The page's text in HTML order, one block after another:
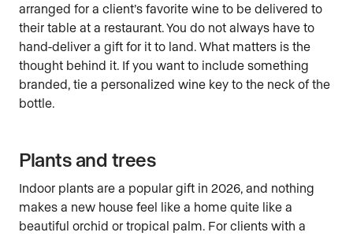
arranged for a client’s favorite wine to be delivered to
their table at a restaurant. You do not always have to
hand-deliver a gift for it to land. What matters is the
thought behind it. If you want to include something
branded, tie a personalized wine key to the neck of the
bottle.
Plants and trees
Indoor plants are a popular gift in 2026, and nothing
makes a new house feel like a home quite like a
beautiful orchid or tropical palm. For clients with a